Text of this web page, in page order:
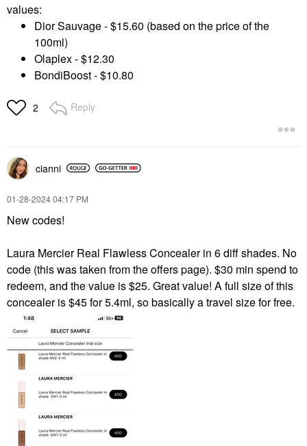
values:
Dior Sauvage - $15.60 (based on the price of the
100ml)
Olaplex - $12.30
BondiBoost - $10.80
2 Reply
cianni
‎01-28-202404:17 PM
New codes!
Laura Mercier Real Flawless Concealer in 6 diff shades. No
code (this was taken from the offers page). $30 min spend to
redeem, and the value is $25. Great value! A full size of this
concealer is $45 for 5.4ml, so basically a travel size for free.